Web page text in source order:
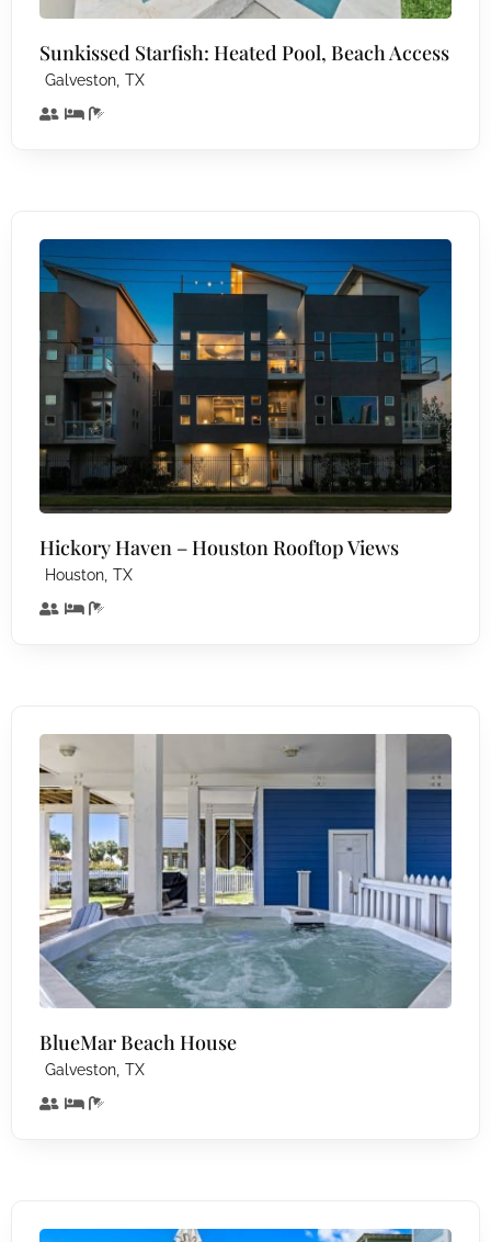
Sunkissed Starfish: Heated Pool, Beach Access
Galveston, TX
Hickory Haven – Houston Rooftop Views
Houston, TX
BlueMar Beach House
Galveston, TX